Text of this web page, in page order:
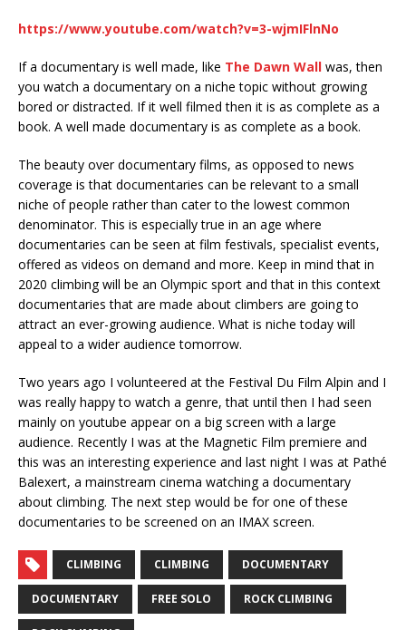
https://www.youtube.com/watch?v=3-wjmIFlnNo
If a documentary is well made, like The Dawn Wall was, then
you watch a documentary on a niche topic without growing
bored or distracted. If it well filmed then it is as complete as a
book. A well made documentary is as complete as a book.
The beauty over documentary films, as opposed to news
coverage is that documentaries can be relevant to a small
niche of people rather than cater to the lowest common
denominator. This is especially true in an age where
documentaries can be seen at film festivals, specialist events,
offered as videos on demand and more. Keep in mind that in
2020 climbing will be an Olympic sport and that in this context
documentaries that are made about climbers are going to
attract an ever-growing audience. What is niche today will
appeal to a wider audience tomorrow.
Two years ago I volunteered at the Festival Du Film Alpin and I
was really happy to watch a genre, that until then I had seen
mainly on youtube appear on a big screen with a large
audience. Recently I was at the Magnetic Film premiere and
this was an interesting experience and last night I was at Pathé
Balexert, a mainstream cinema watching a documentary
about climbing. The next step would be for one of these
documentaries to be screened on an IMAX screen.
CLIMBING CLIMBING DOCUMENTARY
DOCUMENTARY FREE SOLO ROCK CLIMBING